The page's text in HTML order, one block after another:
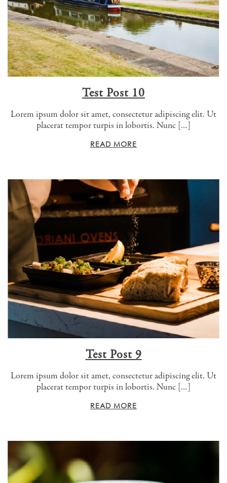
Test Post 10
Lorem ipsum dolor sit amet, consectetur adipiscing elit. Ut
placerat tempor turpis in lobortis. Nunc […]
READ MORE
Test Post 9
Lorem ipsum dolor sit amet, consectetur adipiscing elit. Ut
placerat tempor turpis in lobortis. Nunc […]
READ MORE